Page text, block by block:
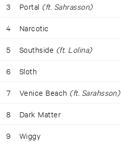
3 Portal (ft. Sahrasson)
4 Narcotic
5 Southside (ft. Lolina)
6 Sloth
7 Venice Beach (ft. Sarahsson)
8 Dark Matter
9 Wiggy